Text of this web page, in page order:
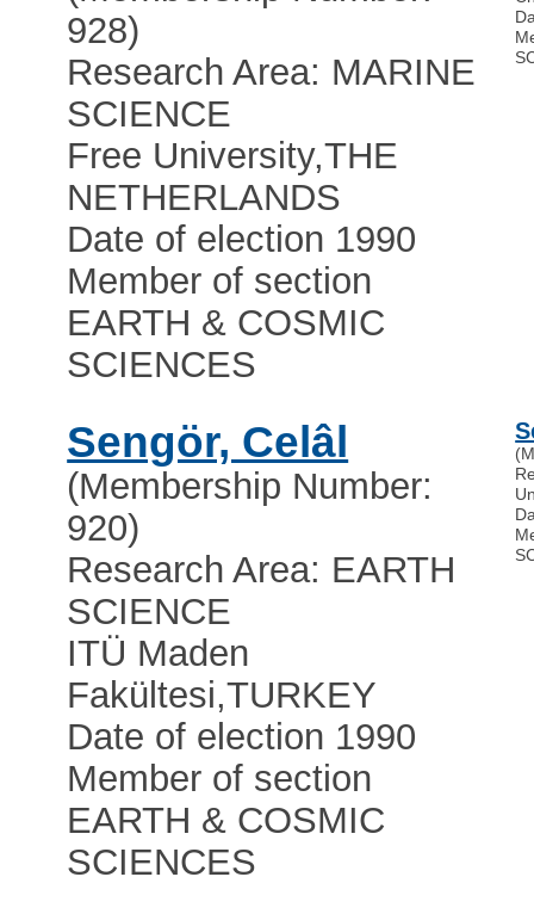
928)
Research Area: MARINE
SCIENCE
Free University,THE
NETHERLANDS
Date of election 1990
Member of section
EARTH & COSMIC
SCIENCES
Sengör, Celâl
(Membership Number:
920)
Research Area: EARTH
SCIENCE
ITÜ Maden
Fakültesi,TURKEY
Date of election 1990
Member of section
EARTH & COSMIC
SCIENCES